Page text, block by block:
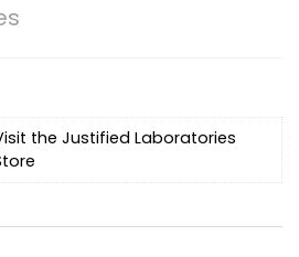
the Justified Laboratories